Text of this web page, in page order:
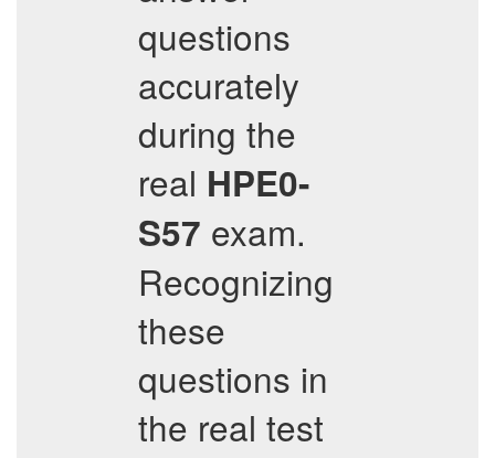
questions
accurately
during the
real HPE0-
S57 exam.
Recognizing
these
questions in
the real test